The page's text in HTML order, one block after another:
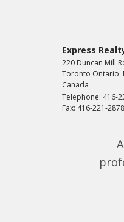
Express
220 Duncan Mill
Toronto Ontario
Canada
Telephone: 416-
Fax: 416-221-2878